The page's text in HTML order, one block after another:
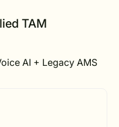
AI + Legacy AMS